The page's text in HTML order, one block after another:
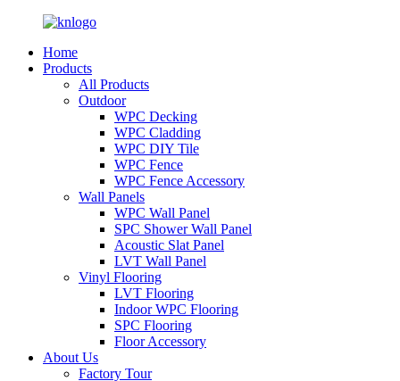
Home
Products
All Products
Outdoor
WPC Decking
WPC Cladding
WPC DIY Tile
WPC Fence
WPC Fence Accessory
Wall Panels
WPC Wall Panel
SPC Shower Wall Panel
Acoustic Slat Panel
LVT Wall Panel
Vinyl Flooring
LVT Flooring
Indoor WPC Flooring
SPC Flooring
Floor Accessory
About Us
Factory Tour